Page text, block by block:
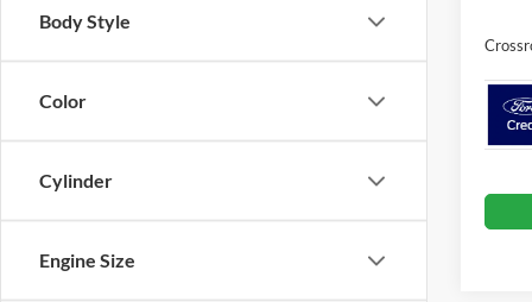
Body Style
Color
Cylinder
Engine Size